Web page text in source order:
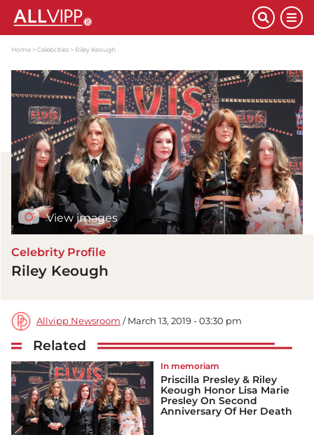
Home Celebrities Riley Keough
View images
Celebrity Profile
Riley Keough
Allvipp Newsroom / March 13, 2019 - 03:30 pm
Related
In memoriam
Priscilla Presley & Riley
Keough Honor Lisa Marie
Presley On Second
Anniversary Of Her Death